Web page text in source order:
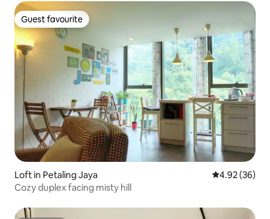
Guest favourite
Guest favourite
Loft in Petaling Jaya 4.92 out of 5
4.92 (36)
Cozy duplex facing misty hill